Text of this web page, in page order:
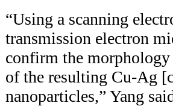
“Using a scanning
transmission electron
confirm the
of the resulting Cu-Ag
nanoparticles,” Yang